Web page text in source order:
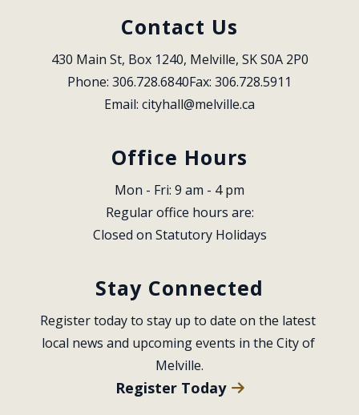
Contact Us
430 Main St, Box 1240, Melville, SK S0A 2P0
Phone: 306.728.6840Fax: 306.728.5911
Email: cityhall@melville.ca
Office Hours
Mon - Fri: 9 am - 4 pm
Regular office hours are:
Closed on Statutory Holidays
Stay Connected
Register today to stay up to date on the latest
local news and upcoming events in the City of
Melville.
Register Today